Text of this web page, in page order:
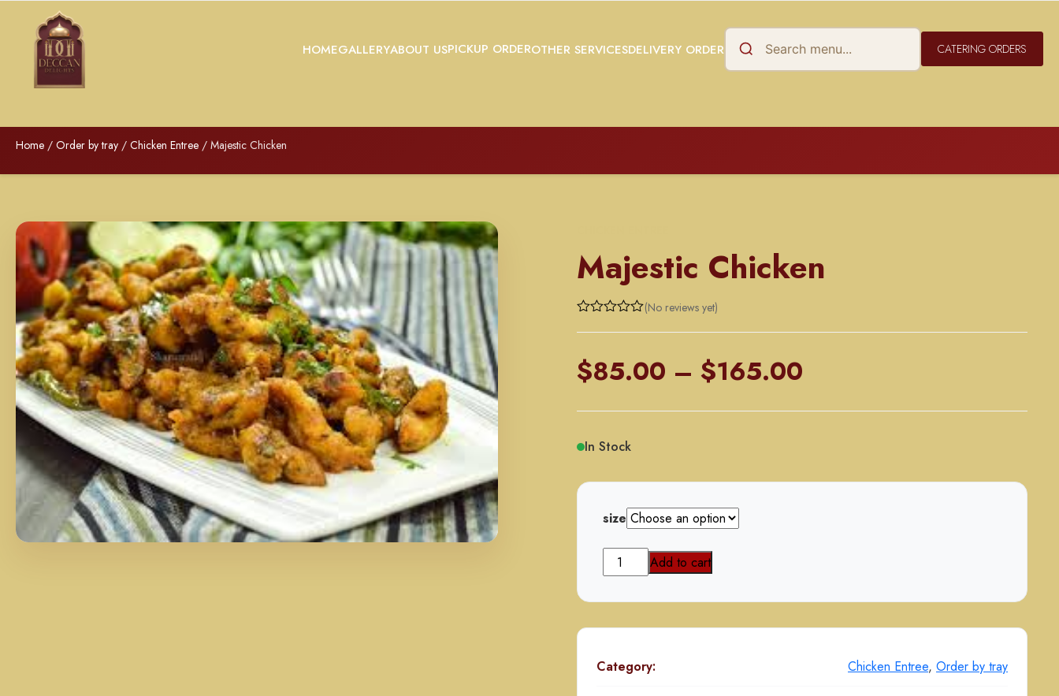
HOMEGALLERYABOUT USPICKUP ORDEROTHER SERVICESDELIVERY ORDER CATERING ORDERS
Home / Order by tray / Chicken Entree / Majestic Chicken
Majestic Chicken
(No reviews yet)
$85.00 – $165.00
range:
through
In Stock
size
Majestic
Chicken
Add to cart
Category: Chicken Entree, Order by tray